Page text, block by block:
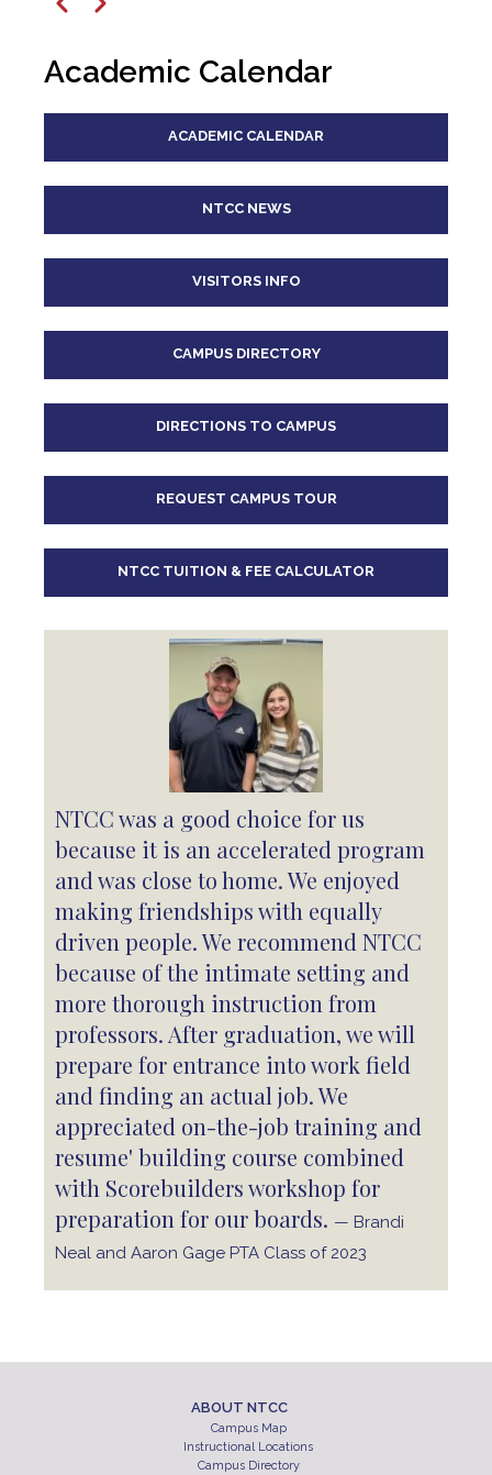
5pm
6pm
Previous
Next
Academic Calendar
ACADEMIC CALENDAR
NTCC NEWS
VISITORS INFO
CAMPUS DIRECTORY
DIRECTIONS TO CAMPUS
REQUEST CAMPUS TOUR
NTCC TUITION & FEE CALCULATOR
NTCC was a good choice for us
because it is an accelerated program
and was close to home. We enjoyed
making friendships with equally
driven people. We recommend NTCC
because of the intimate setting and
more thorough instruction from
professors. After graduation, we will
prepare for entrance into work field
and finding an actual job. We
appreciated on-the-job training and
resume' building course combined
with Scorebuilders workshop for
preparation for our boards. — Brandi
Neal and Aaron Gage PTA Class of 2023
ABOUT NTCC
Campus Map
Instructional Locations
Campus Directory